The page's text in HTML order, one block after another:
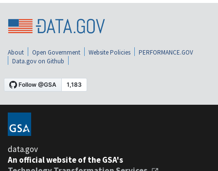
About Open Government Website Policies
PERFORMANCE.GOV
Data.gov on Github
data.gov
An official website of the GSA's